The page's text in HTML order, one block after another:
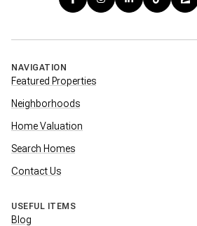
NAVIGATION
Featured Properties
Neighborhoods
Home Valuation
Search Homes
Contact Us
USEFUL ITEMS
Blog